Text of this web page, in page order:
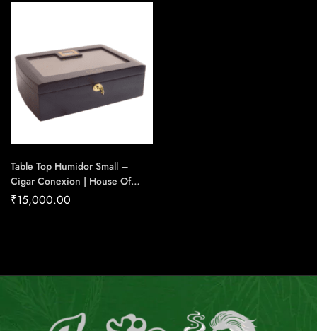
Table Top Humidor Small –
Cigar Conexion | House Of
Handmade Cigars
₹15,000.00